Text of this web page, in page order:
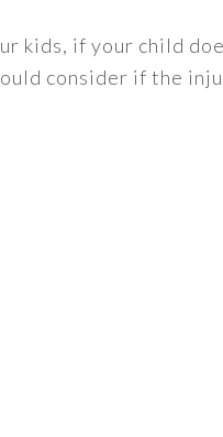
kids, if your child
consider if the